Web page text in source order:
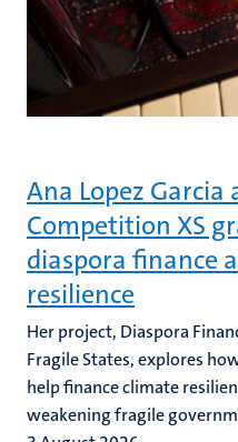
Ana Lopez Garcia
Competition XS
diaspora finance
resilience
Her project, Diaspora
Fragile States, explores
help finance climate
weakening fragile